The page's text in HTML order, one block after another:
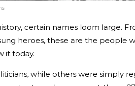
certain names loom large.
heroes, these are the people
it today.
while others were simply